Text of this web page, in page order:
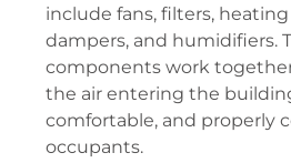
include fans, filters,
dampers, and humidifiers.
components work
the air entering the
comfortable, and properly
occupants.